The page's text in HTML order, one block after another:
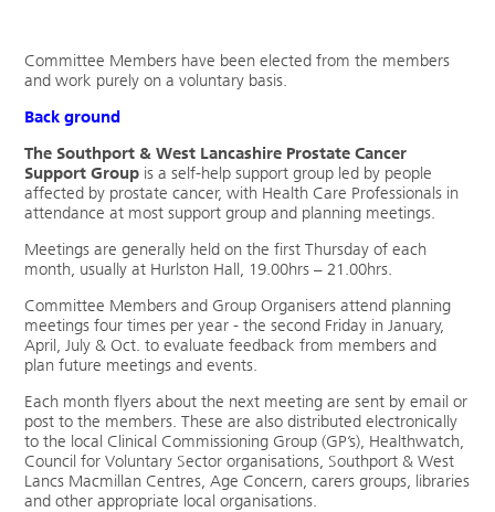
Committee Members have been elected from the members
and work purely on a voluntary basis.
Back ground
The Southport & West Lancashire Prostate Cancer
Support Group is a self-help support group led by people
affected by prostate cancer, with Health Care Professionals in
attendance at most support group and planning meetings.
Meetings are generally held on the first Thursday of each
month, usually at Hurlston Hall, 19.00hrs – 21.00hrs.
Committee Members and Group Organisers attend planning
meetings four times per year - the second Friday in January,
April, July & Oct. to evaluate feedback from members and
plan future meetings and events.
Each month flyers about the next meeting are sent by email or
post to the members. These are also distributed electronically
to the local Clinical Commissioning Group (GP’s), Healthwatch,
Council for Voluntary Sector organisations, Southport & West
Lancs Macmillan Centres, Age Concern, carers groups, libraries
and other appropriate local organisations.